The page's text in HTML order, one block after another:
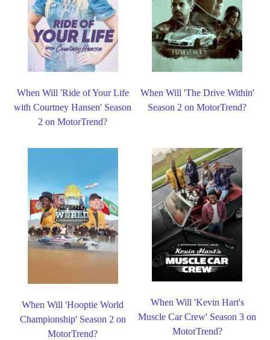
When Will 'Ride of Your Life
with Courtney Hansen' Season
2 on MotorTrend?
When Will 'The Drive Within'
Season 2 on MotorTrend?
When Will 'Hooptie World
Championship' Season 2 on
MotorTrend?
When Will 'Kevin Hart's
Muscle Car Crew' Season 3 on
MotorTrend?